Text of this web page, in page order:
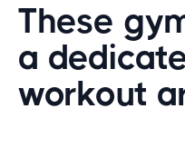
These
a
workout